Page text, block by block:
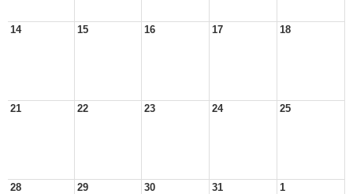
14 15 16 17 18
21 22 23 24 25
28 29 30 31 1